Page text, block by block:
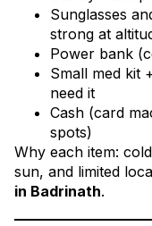
Sunglasses
strong at
Power bank
Small med kit
need it
Cash (card
spots)
Why each item:
sun, and limited
in Badrinath.